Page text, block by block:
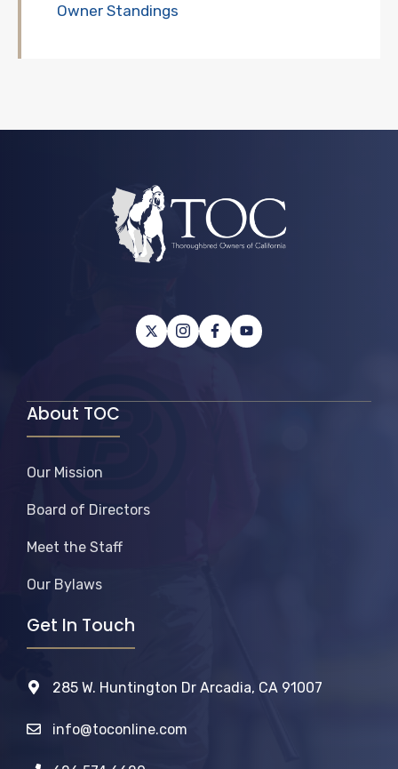
Owner Standings
About TOC
Our Mission
Board of Directors
Meet the Staff
Our Bylaws
Get In Touch
285 W. Huntington Dr Arcadia, CA 91007
info@toconline.com